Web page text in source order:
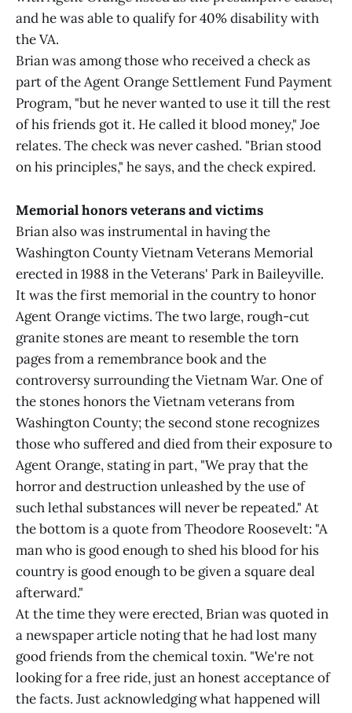
and he was able to qualify for 40% disability with
the VA.
Brian was among those who received a check as
part of the Agent Orange Settlement Fund Payment
Program, "but he never wanted to use it till the rest
of his friends got it. He called it blood money," Joe
relates. The check was never cashed. "Brian stood
on his principles," he says, and the check expired.
Memorial honors veterans and victims
Brian also was instrumental in having the
Washington County Vietnam Veterans Memorial
erected in 1988 in the Veterans' Park in Baileyville.
It was the first memorial in the country to honor
Agent Orange victims. The two large, rough-cut
granite stones are meant to resemble the torn
pages from a remembrance book and the
controversy surrounding the Vietnam War. One of
the stones honors the Vietnam veterans from
Washington County; the second stone recognizes
those who suffered and died from their exposure to
Agent Orange, stating in part, "We pray that the
horror and destruction unleashed by the use of
such lethal substances will never be repeated." At
the bottom is a quote from Theodore Roosevelt: "A
man who is good enough to shed his blood for his
country is good enough to be given a square deal
afterward."
At the time they were erected, Brian was quoted in
a newspaper article noting that he had lost many
good friends from the chemical toxin. "We're not
looking for a free ride, just an honest acceptance of
the facts. Just acknowledging what happened will